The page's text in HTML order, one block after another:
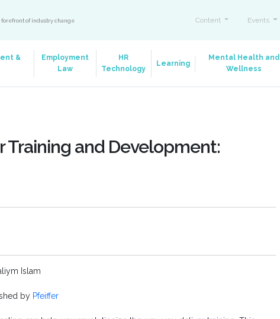
forefront of industry change Content Events
&
Employment
Law
HR
Technology
Learning
Mental Health and
Wellness
Training and Development:
Islam
by Pfeiffer